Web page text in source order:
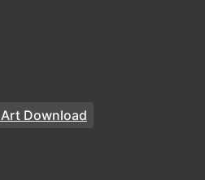
Art Download